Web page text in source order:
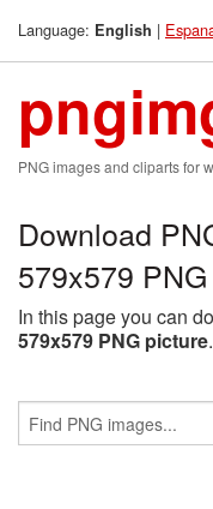
Language: English |
PNG images and cliparts for
Download
579x579
In this page you can
579x579 PNG picture.